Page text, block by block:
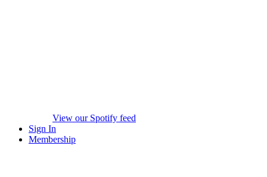
View our Spotify feed
Sign In
Membership